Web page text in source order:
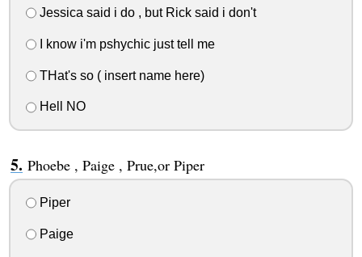
Jessica said i do , but Rick said i don't
I know i'm pshychic just tell me
THat's so ( insert name here)
Hell NO
Phoebe , Paige , Prue,or Piper
Piper
Paige